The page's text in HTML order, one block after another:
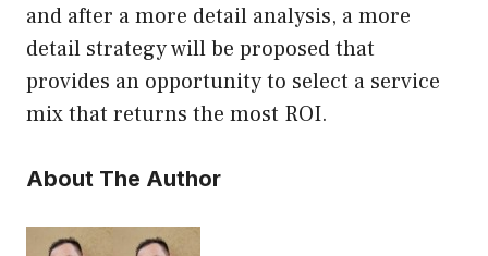
and after a more detail analysis, a more
detail strategy will be proposed that
provides an opportunity to select a service
mix that returns the most ROI.
About The Author